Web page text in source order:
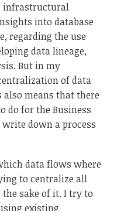
infrastructural
into database
regarding the use
data lineage,
But in my
of data
means that there
do for the Business
down a process
data flows where
to centralize all
sake of it. I try to
existing